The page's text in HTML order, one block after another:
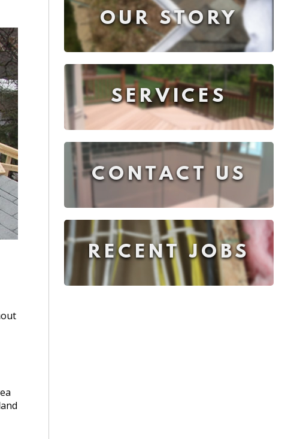
OUR STORY
SERVICES
CONTACT US
RECENT JOBS